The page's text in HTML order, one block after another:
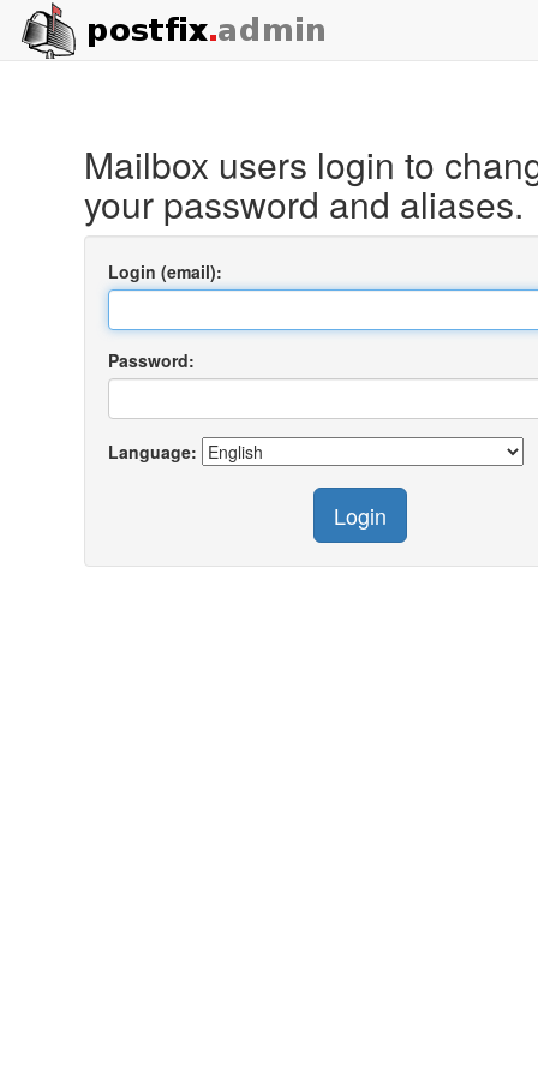
Mailbox users login to
your password and aliases.
Login (email):
Password:
Language:
Login